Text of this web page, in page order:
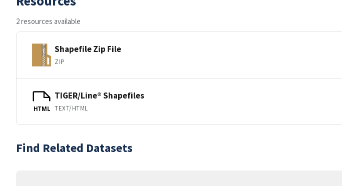
2 resources available
Shapefile Zip File
ZIP
HTML
TIGER/Line® Shapefiles
TEXT/HTML
Find Related Datasets